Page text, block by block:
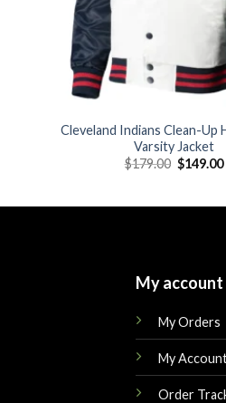
Cleveland Indians Clean-Up
Varsity Jacket
$179.00 Original
price
$149.00
My account
My Orders
My
Order